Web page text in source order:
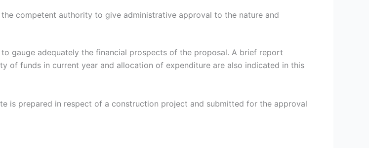
the competent authority to give administrative approval to the nature and
gauge adequately the financial prospects of the proposal. A brief report
of funds in current year and allocation of expenditure are also indicated in this
is prepared in respect of a construction project and submitted for the approval